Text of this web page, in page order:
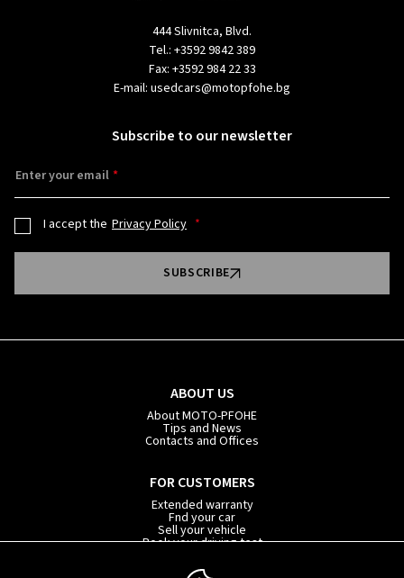
444 Slivnitca, Blvd.
Tel.: +3592 9842 389
Fax: +3592 984 22 33
E-mail: usedcars@motopfohe.bg
ABOUT US
About MOTO-PFOHE
Tips and News
Contacts and Offices
FOR CUSTOMERS
Extended warranty
Fnd your car
Sell your vehicle
Book your driving test
Subscribe to our newsletter
Enter your email
I accept the Privacy Policy
SUBSCRIBE